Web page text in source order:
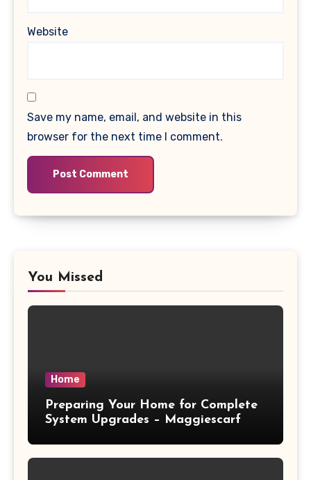
Website
Save my name, email, and website in this
browser for the next time I comment.
You Missed
Home
Preparing Your Home for Complete
System Upgrades – Maggiescarf